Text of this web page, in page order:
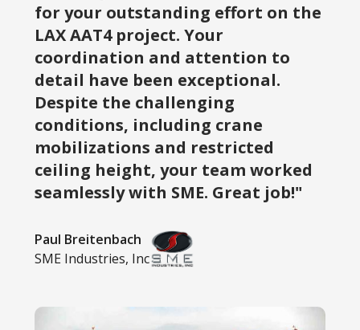
for your outstanding effort on the
LAX AAT4 project. Your
coordination and attention to
detail have been exceptional.
Despite the challenging
conditions, including crane
mobilizations and restricted
ceiling height, your team worked
seamlessly with SME. Great job!"
Paul Breitenbach
SME Industries, Inc